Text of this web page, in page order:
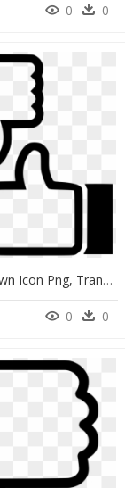
0 0
Thumbs Up Down Icon Png, Transparent Png
0 0